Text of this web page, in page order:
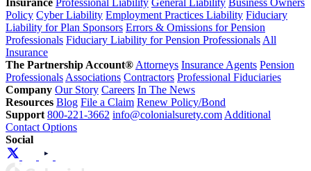
Policy Cyber Liability Employment Practices Liability Fiduciary
Liability for Plan Sponsors Errors & Omissions for Pension
Professionals Fiduciary Liability for Pension Professionals All
Insurance
The Partnership Account® Attorneys Insurance Agents Pension
Professionals Associations Contractors Professional Fiduciaries
Company Our Story Careers In The News
Resources Blog File a Claim Renew Policy/Bond
Support 800-221-3662 info@colonialsurety.com Additional
Contact Options
Social